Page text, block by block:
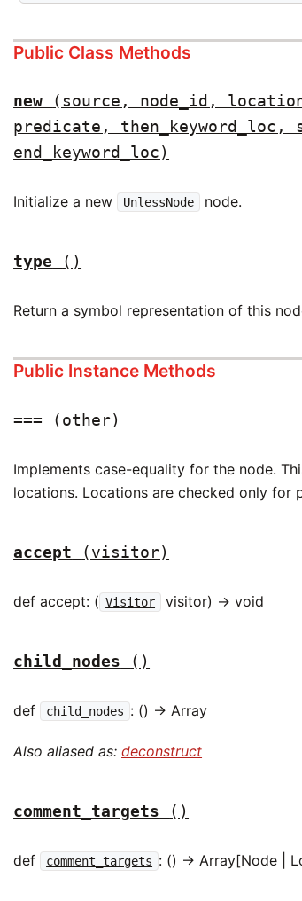
Public Class Methods
new
(source, node_id,
predicate, then_keyword_loc,
end_keyword_loc)
Initialize a new UnlessNode node.
type ()
Return a symbol representation of this
Public Instance Methods
=== (other)
Implements case-equality for the node.
locations. Locations are checked only for
accept (visitor)
def accept: ( Visitor visitor) -> void
child_nodes ()
def child_nodes : () ->Array
Also aliased as:deconstruct
comment_targets ()
def comment_targets : () -> Array[Node |